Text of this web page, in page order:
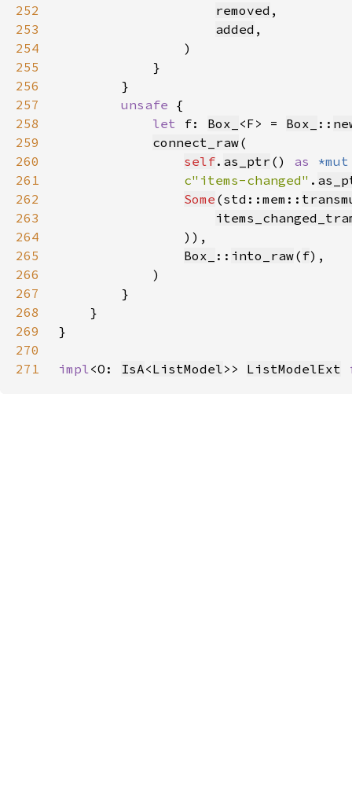
252
removed
253
added
254
255
256
257
unsafe
258
let f: Box_ <F> = Box_ ::
259
connect_raw
260
self. as_ptr () as
261
c"items-changed" .
262
Some (std::mem::
263
264
265
Box_ :: into_raw( f
266
267
268
269
270
271
impl<O: IsA<ListModel>> ListModelExt